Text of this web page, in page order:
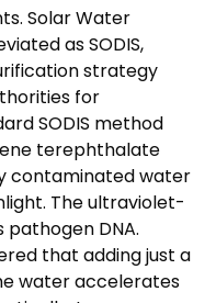
Solar Water
as SODIS,
strategy
for
SODIS method
terephthalate
contaminated water
The ultraviolet-
DNA.
that adding just a
water accelerates